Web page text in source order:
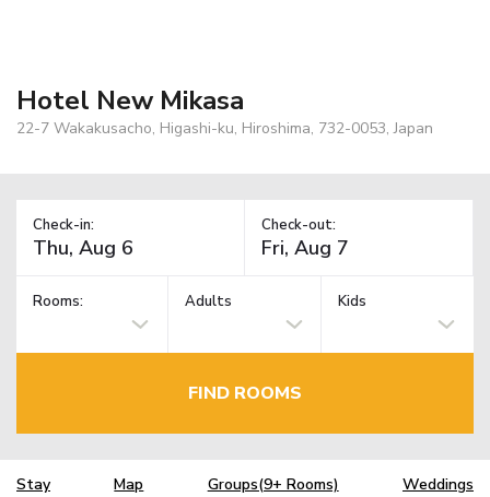
Hotel New Mikasa
22-7 Wakakusacho, Higashi-ku, Hiroshima, 732-0053, Japan
Check-in: Check-out:
Rooms: Adults Kids
FIND ROOMS
Stay Map Groups(9+ Rooms) Weddings